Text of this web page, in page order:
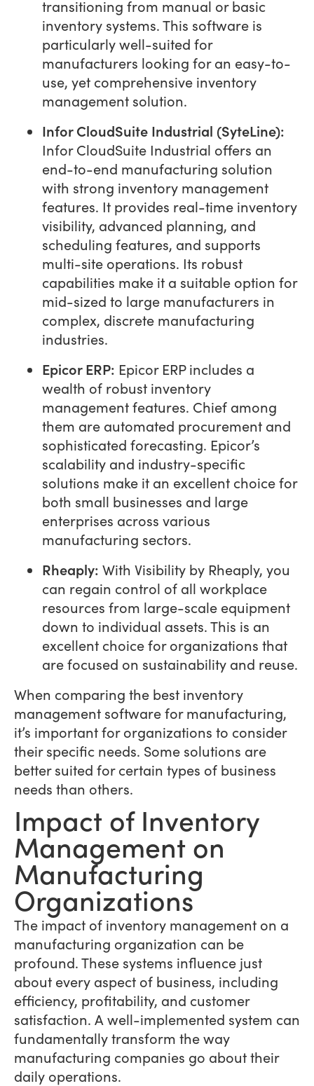
transitioning from manual or basic
inventory systems. This software is
particularly well-suited for
manufacturers looking for an easy-to-
use, yet comprehensive inventory
management solution.
Infor CloudSuite Industrial (SyteLine):
Infor CloudSuite Industrial offers an
end-to-end manufacturing solution
with strong inventory management
features. It provides real-time inventory
visibility, advanced planning, and
scheduling features, and supports
multi-site operations. Its robust
capabilities make it a suitable option for
mid-sized to large manufacturers in
complex, discrete manufacturing
industries.
Epicor ERP: Epicor ERP includes a
wealth of robust inventory
management features. Chief among
them are automated procurement and
sophisticated forecasting. Epicor’s
scalability and industry-specific
solutions make it an excellent choice for
both small businesses and large
enterprises across various
manufacturing sectors.
Rheaply: With Visibility by Rheaply, you
can regain control of all workplace
resources from large-scale equipment
down to individual assets. This is an
excellent choice for organizations that
are focused on sustainability and reuse.
When comparing the best inventory
management software for manufacturing,
it’s important for organizations to consider
their specific needs. Some solutions are
better suited for certain types of business
needs than others.
Impact of Inventory
Management on
Manufacturing
Organizations
The impact of inventory management on a
manufacturing organization can be
profound. These systems influence just
about every aspect of business, including
efficiency, profitability, and customer
satisfaction. A well-implemented system can
fundamentally transform the way
manufacturing companies go about their
daily operations.